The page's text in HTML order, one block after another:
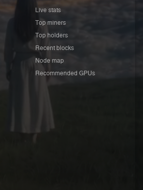
Live stats
Top miners
Top holders
Recent blocks
Node map
Recommended GPUs